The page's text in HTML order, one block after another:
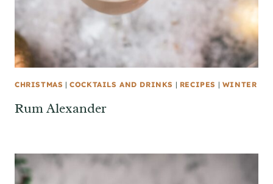
CHRISTMAS |COCKTAILS AND DRINKS | RECIPES | WINTER
Rum Alexander